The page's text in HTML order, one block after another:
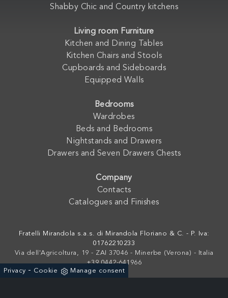
Shabby Chic and Country kitchens
Living room Furniture
Kitchen and Dining Tables
Kitchen Chairs and Stools
Cupboards and Sideboards
Equipped Walls
Bedrooms
Wardrobes
Beds and Bedrooms
Nightstands and Drawers
Drawers and Seven Drawers Chests
Company
Contacts
Catalogues and Finishes
Fratelli Mirandola s.a.s. di Mirandola Floriano & C. - P. Iva:
01762210233
Via dell'Agricoltura, 19 - ZAI 37046 - Minerbe (Verona) - Italia
+39 0442-641966
Privacy - Cookie Manage consent